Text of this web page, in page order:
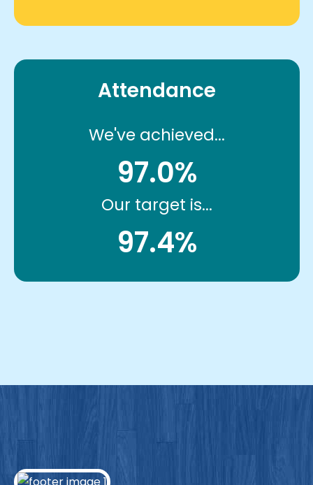
Attendance
We've achieved...
97.0%
Our target is...
97.4%